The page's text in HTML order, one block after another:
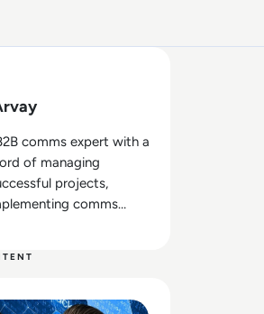
comms expert with a
of managing
projects,
comms
a broad range of
development;